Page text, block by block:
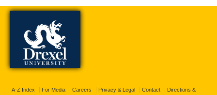
A-Z Index For Media Careers Privacy & Legal Contact Directions &